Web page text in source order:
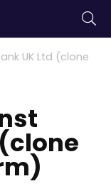
UK Ltd (clone